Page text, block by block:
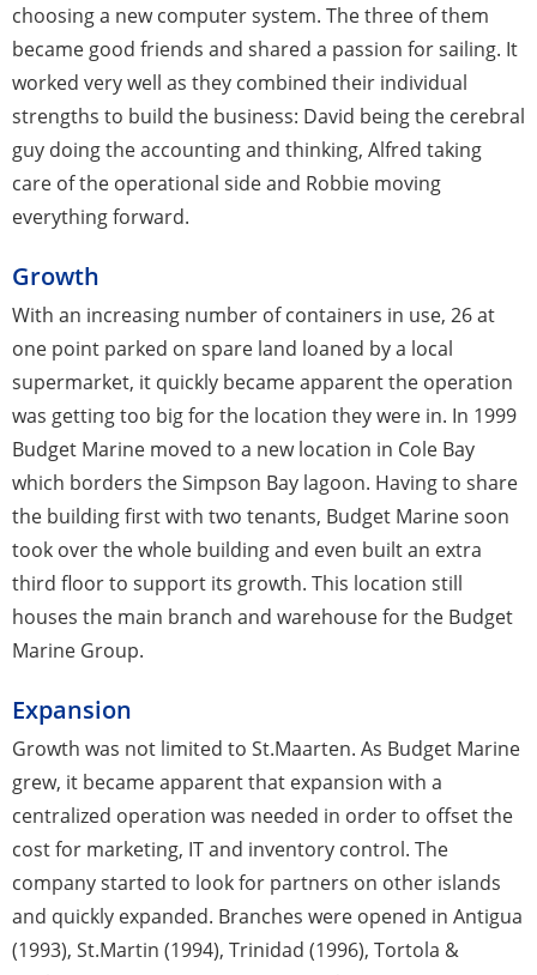
choosing a new computer system. The three of them
became good friends and shared a passion for sailing. It
worked very well as they combined their individual
strengths to build the business: David being the cerebral
guy doing the accounting and thinking, Alfred taking
care of the operational side and Robbie moving
everything forward.
Growth
With an increasing number of containers in use, 26 at
one point parked on spare land loaned by a local
supermarket, it quickly became apparent the operation
was getting too big for the location they were in. In 1999
Budget Marine moved to a new location in Cole Bay
which borders the Simpson Bay lagoon. Having to share
the building first with two tenants, Budget Marine soon
took over the whole building and even built an extra
third floor to support its growth. This location still
houses the main branch and warehouse for the Budget
Marine Group.
Expansion
Growth was not limited to St.Maarten. As Budget Marine
grew, it became apparent that expansion with a
centralized operation was needed in order to offset the
cost for marketing, IT and inventory control. The
company started to look for partners on other islands
and quickly expanded. Branches were opened in Antigua
(1993), St.Martin (1994), Trinidad (1996), Tortola &